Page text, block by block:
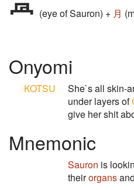
(eye of Sauron) + 月
Onyomi
KOTSU She`s all skin-
under layers of
give her shit
Mnemonic
Sauron is
theirorgansand